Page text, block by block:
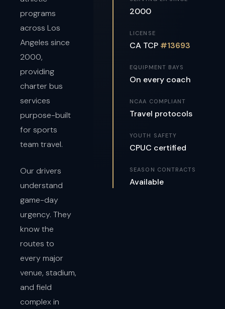
programs
across Los
Angeles since
2000,
providing
charter bus
services
purpose-built
for sports
team travel.
Our drivers
understand
game-day
urgency. They
know the
routes to
every major
venue, stadium,
and field
complex in
2000
LICENSE
CA TCP #13693
EQUIPMENT BAYS
On every coach
NCAA COMPLIANT
Travel protocols
YOUTH SAFETY
CPUC certified
SEASON CONTRACTS
Available